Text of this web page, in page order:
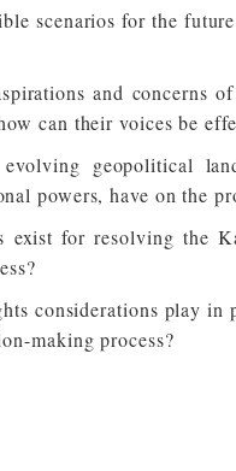
scenarios for the
and concerns
can their voices be
geopolitical
powers, have on the
exist for resolving the
considerations play
making process?